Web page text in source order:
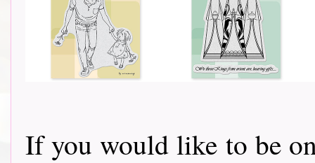
If you would like to be